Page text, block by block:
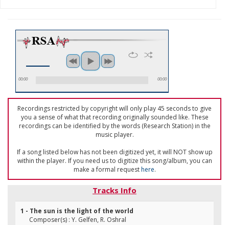
00:00 00:00
Recordings restricted by copyright will only play 45 seconds to give
you a sense of what that recording originally sounded like. These
recordings can be identified by the words (Research Station) in the
music player.
If a song listed below has not been digitized yet, it will NOT show up
within the player. If you need us to digitize this song/album, you can
make a formal requesthere.
Tracks Info
1 - The sun is the light of the world
Composer(s) : Y. Gelfen, R. Oshral